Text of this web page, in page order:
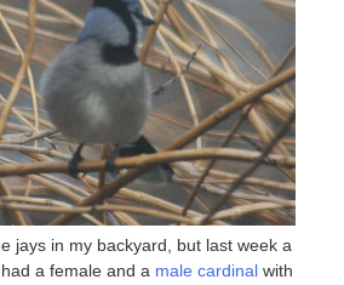
jays in my backyard, but last week a
a female and a male cardinal with